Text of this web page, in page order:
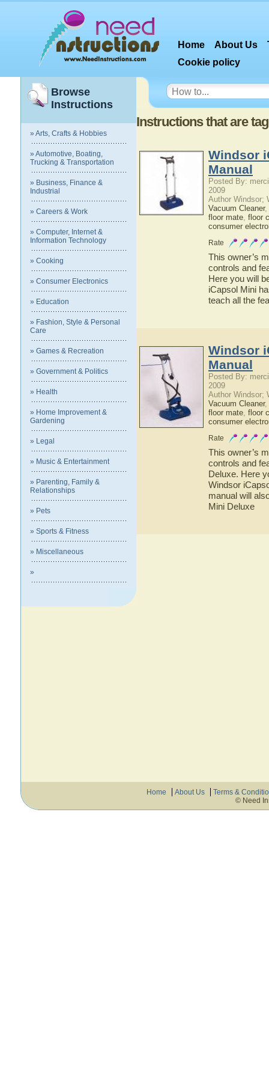
Home About Us
Cookie policy
Browse
Instructions
» Arts, Crafts & Hobbies
» Automotive, Boating,
Trucking & Transportation
» Business, Finance &
Industrial
» Careers & Work
» Computer, Internet &
Information Technology
» Cooking
» Consumer Electronics
» Education
» Fashion, Style & Personal
Care
» Games & Recreation
» Government & Politics
» Health
» Home Improvement &
Gardening
» Legal
» Music & Entertainment
» Parenting, Family &
Relationships
» Pets
» Sports & Fitness
» Miscellaneous
»
Instructions that are
Windsor
Manual
Posted By:
2009
Author Windsor;
Vacuum Cleaner,
floor mate, floor
consumer
Rate
This owner’s
controls and
Here you will
iCapsol Mini
teach all the
Windsor
Manual
Posted By:
2009
Author Windsor;
Vacuum Cleaner,
floor mate, floor
consumer
Rate
This owner’s
controls and
Deluxe. Here
Windsor
manual will
Mini Deluxe
Home About Us
Terms &
© Need